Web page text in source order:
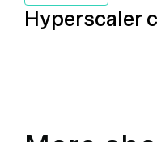
Hyperscaler